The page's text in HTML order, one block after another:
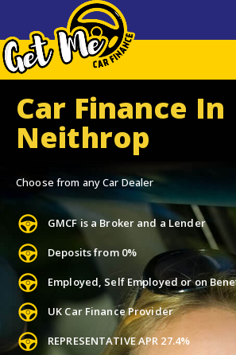
Car Finance In
Neithrop
Choose from any Car Dealer
GMCF is a Broker and a Lender
Deposits from 0%
Employed, Self Employed or on
UK Car Finance Provider
REPRESENTATIVE APR 27.4%